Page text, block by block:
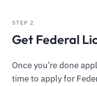
STEP 2
Get Federal
Once you’re done
time to apply for